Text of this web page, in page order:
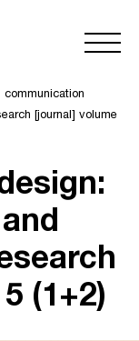
communication
[journal] volume
(1+2)